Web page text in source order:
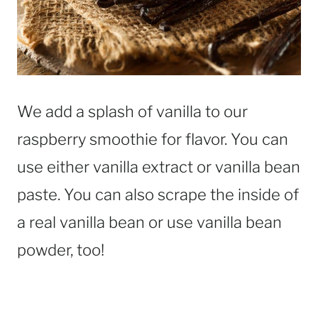
We add a splash of vanilla to our
raspberry smoothie for flavor. You can
use either vanilla extract or vanilla bean
paste. You can also scrape the inside of
a real vanilla bean or use vanilla bean
powder, too!